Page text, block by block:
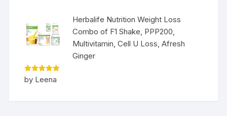
Herbalife Nutrition Weight Loss
Combo of F1 Shake, PPP200,
Multivitamin, Cell U Loss, Afresh
Ginger
Rated5
out of 5
by Leena